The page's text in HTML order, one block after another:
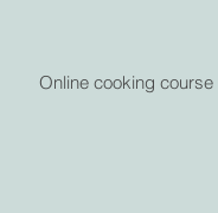
Online cooking course